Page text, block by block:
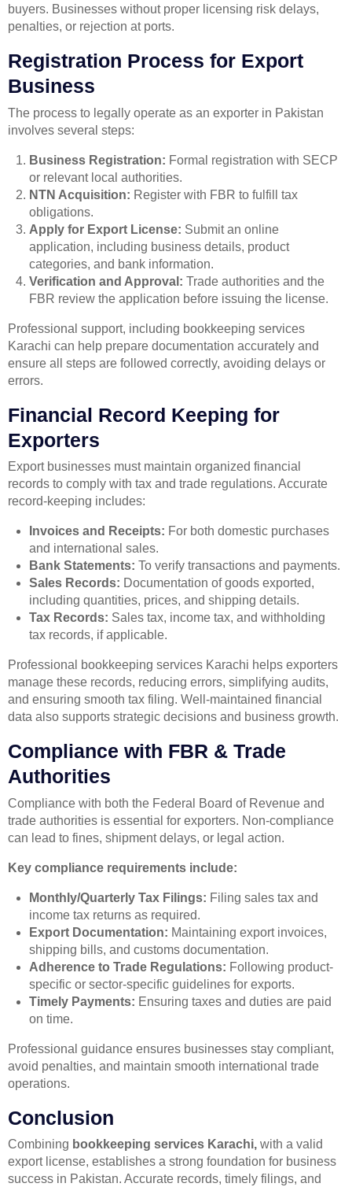
buyers. Businesses without proper licensing risk delays,
penalties, or rejection at ports.
Registration Process for Export
Business
The process to legally operate as an exporter in Pakistan
involves several steps:
Business Registration: Formal registration with SECP
or relevant local authorities.
NTN Acquisition: Register with FBR to fulfill tax
obligations.
Apply for Export License: Submit an online
application, including business details, product
categories, and bank information.
Verification and Approval: Trade authorities and the
FBR review the application before issuing the license.
Professional support, including bookkeeping services
Karachi can help prepare documentation accurately and
ensure all steps are followed correctly, avoiding delays or
errors.
Financial Record Keeping for
Exporters
Export businesses must maintain organized financial
records to comply with tax and trade regulations. Accurate
record-keeping includes:
Invoices and Receipts: For both domestic purchases
and international sales.
Bank Statements: To verify transactions and payments.
Sales Records: Documentation of goods exported,
including quantities, prices, and shipping details.
Tax Records: Sales tax, income tax, and withholding
tax records, if applicable.
Professional bookkeeping services Karachi helps exporters
manage these records, reducing errors, simplifying audits,
and ensuring smooth tax filing. Well-maintained financial
data also supports strategic decisions and business growth.
Compliance with FBR & Trade
Authorities
Compliance with both the Federal Board of Revenue and
trade authorities is essential for exporters. Non-compliance
can lead to fines, shipment delays, or legal action.
Key compliance requirements include:
Monthly/Quarterly Tax Filings: Filing sales tax and
income tax returns as required.
Export Documentation: Maintaining export invoices,
shipping bills, and customs documentation.
Adherence to Trade Regulations: Following product-
specific or sector-specific guidelines for exports.
Timely Payments: Ensuring taxes and duties are paid
on time.
Professional guidance ensures businesses stay compliant,
avoid penalties, and maintain smooth international trade
operations.
Conclusion
Combining bookkeeping services Karachi, with a valid
export license, establishes a strong foundation for business
success in Pakistan. Accurate records, timely filings, and